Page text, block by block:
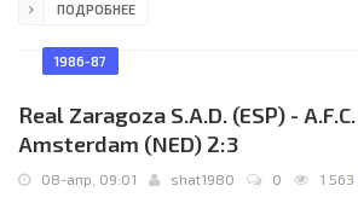
Hans-Ulrich Thomale): René Müller, Frank
(Wolfgang Altmann 95), Matthias Libers,
ПОДРОБНЕЕ
1986-87
Real Zaragoza S.A.D. (ESP) -
Amsterdam (NED) 2:3
08-апр, 09:01 shat1980 0 1 563